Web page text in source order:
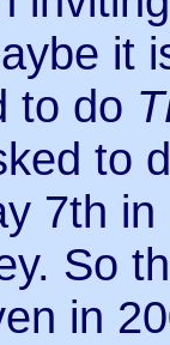
it
to do
to
7th
So
in